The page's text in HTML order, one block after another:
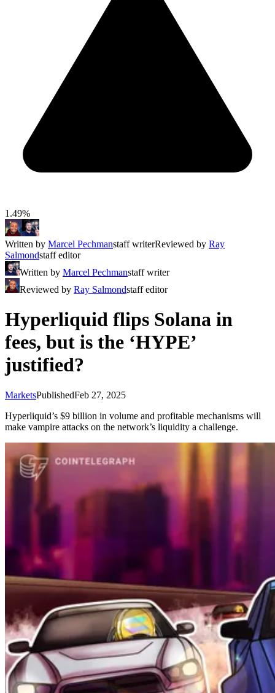
1.49%
Written by Marcel Pechmanstaff writerReviewed by Ray
Salmondstaff editor
Written by Marcel Pechmanstaff writer
Reviewed by Ray Salmondstaff editor
Hyperliquid flips Solana in
fees, but is the ‘HYPE’
justified?
MarketsPublishedFeb 27, 2025
Hyperliquid’s $9 billion in volume and profitable mechanisms will
make vampire attacks on the network’s liquidity a challenge.